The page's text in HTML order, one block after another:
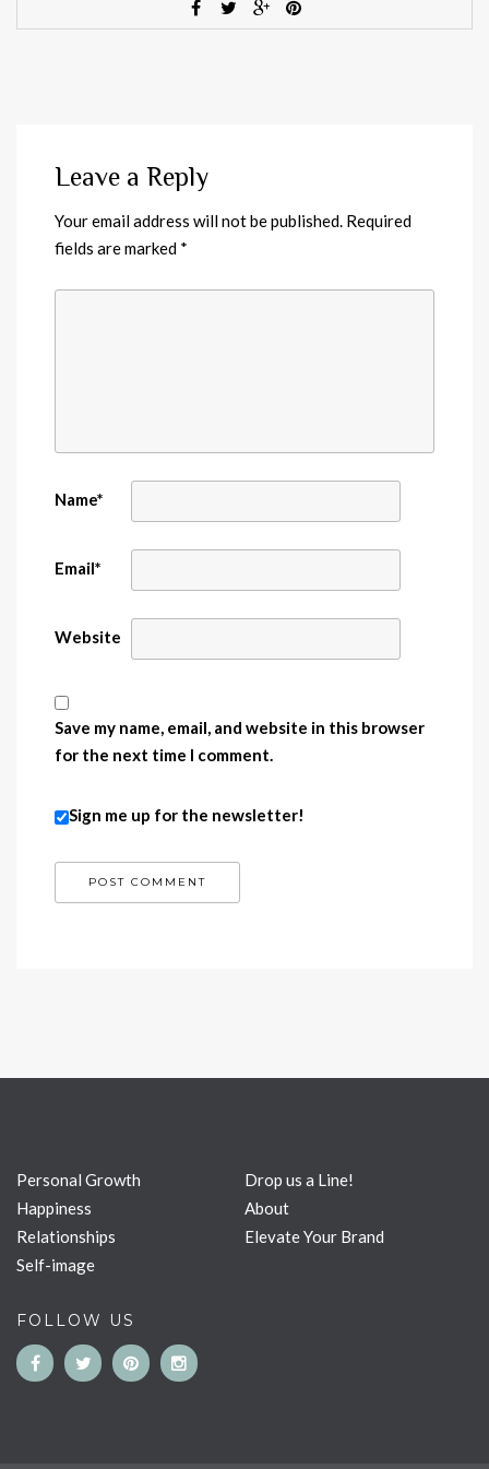
Leave a Reply
Your email address will not be published. Required
fields are marked *
Name*
Email*
Website
Save my name, email, and website in this browser
for the next time I comment.
Sign me up for the newsletter!
Personal Growth
Happiness
Relationships
Self-image
Drop us a Line!
About
Elevate Your Brand
FOLLOW US